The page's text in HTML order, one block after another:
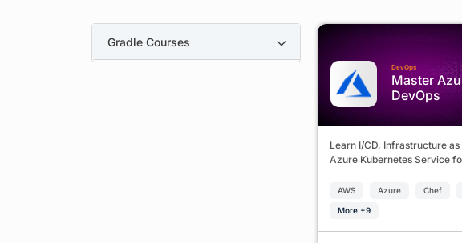
Gradle Courses
DevOps
Master
DevOps
Learn I/CD, Infrastructure as
Azure Kubernetes Service
AWS Azure Chef
More +9